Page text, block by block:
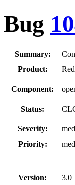
Bug
Summary:
Product:
Component:
Status:
Severity:
Priority:
Version: 3.0